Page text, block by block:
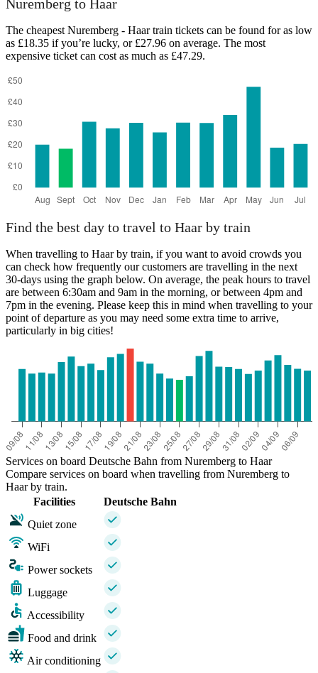
Haar
Nuremberg to Haar
The cheapest Nuremberg - Haar train tickets can be found for as low
as £18.35 if you’re lucky, or £27.96 on average. The most
expensive ticket can cost as much as £47.29.
Find the best day to travel to Haar by train
When travelling to Haar by train, if you want to avoid crowds you
can check how frequently our customers are travelling in the next
30-days using the graph below. On average, the peak hours to travel
are between 6:30am and 9am in the morning, or between 4pm and
7pm in the evening. Please keep this in mind when travelling to your
point of departure as you may need some extra time to arrive,
particularly in big cities!
Services on board Deutsche Bahn from Nuremberg to Haar
Compare services on board when travelling from Nuremberg to
Haar by train.
Facilities
Deutsche Bahn
Quiet zone
WiFi
Power sockets
Luggage
Accessibility
Food and drink
Air conditioning